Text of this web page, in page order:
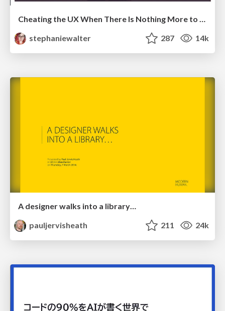
Cheating the UX When There Is Nothing More to Optimize - PixelPioneers
stephaniewalter
287 14k
A designer walks into a library…
pauljervisheath
211 24k